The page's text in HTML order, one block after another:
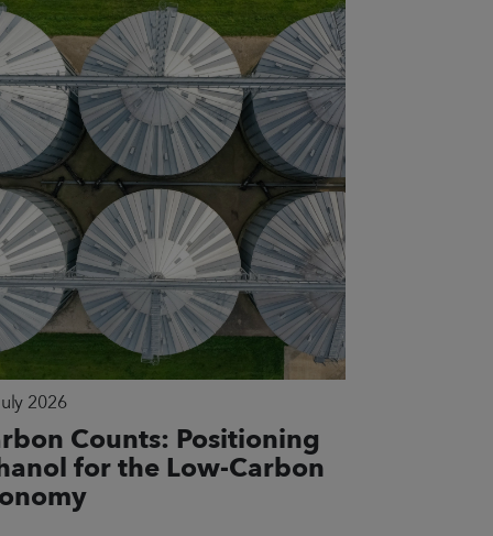
2026
Counts: Positioning
for the Low-Carbon